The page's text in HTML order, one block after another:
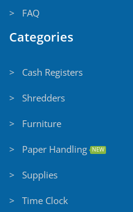
> FAQ
Categories
> Cash Registers
> Shredders
> Furniture
> Paper Handling NEW
> Supplies
> Time Clock